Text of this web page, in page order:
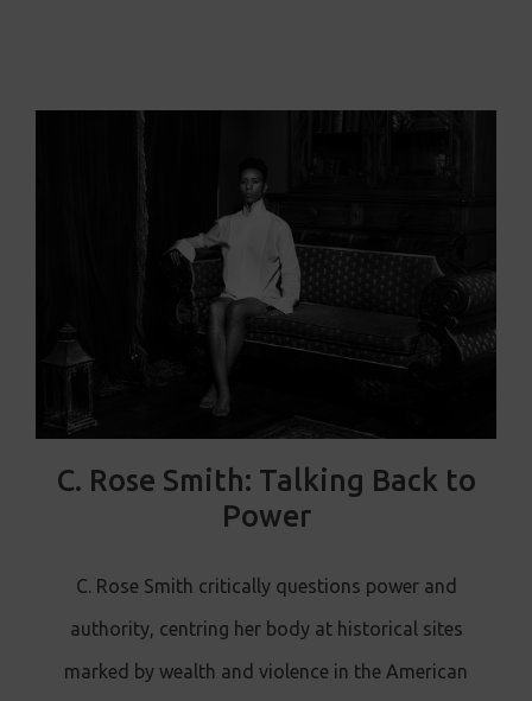
C. Rose Smith: Talking Back to
Power
C. Rose Smith critically questions power and
authority, centring her body at historical sites
marked by wealth and violence in the American